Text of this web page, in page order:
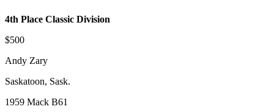
4th Place Classic Division
$500
Andy Zary
Saskatoon, Sask.
1959 Mack B61